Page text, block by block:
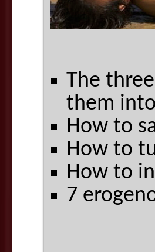
The
them
How to
How to
How to
7